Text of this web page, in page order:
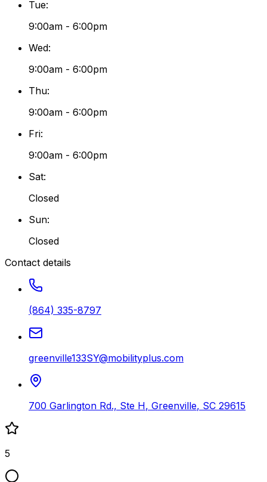
Tue:
9:00am - 6:00pm
Wed:
9:00am - 6:00pm
Thu:
9:00am - 6:00pm
Fri:
9:00am - 6:00pm
Sat:
Closed
Sun:
Closed
Contact details
(864) 335-8797
greenville133SY@mobilityplus.com
700 Garlington Rd., Ste H, Greenville, SC 29615
5